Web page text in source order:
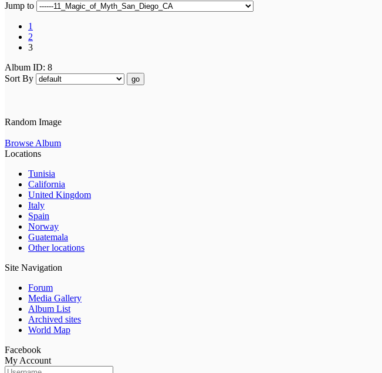
Jump to
1
2
3
Album ID: 8
Sort By
go
Random Image
Browse Album
Locations
Tunisia
California
United Kingdom
Italy
Spain
Norway
Guatemala
Other locations
Site Navigation
Forum
Media Gallery
Album List
Archived sites
World Map
Facebook
My Account